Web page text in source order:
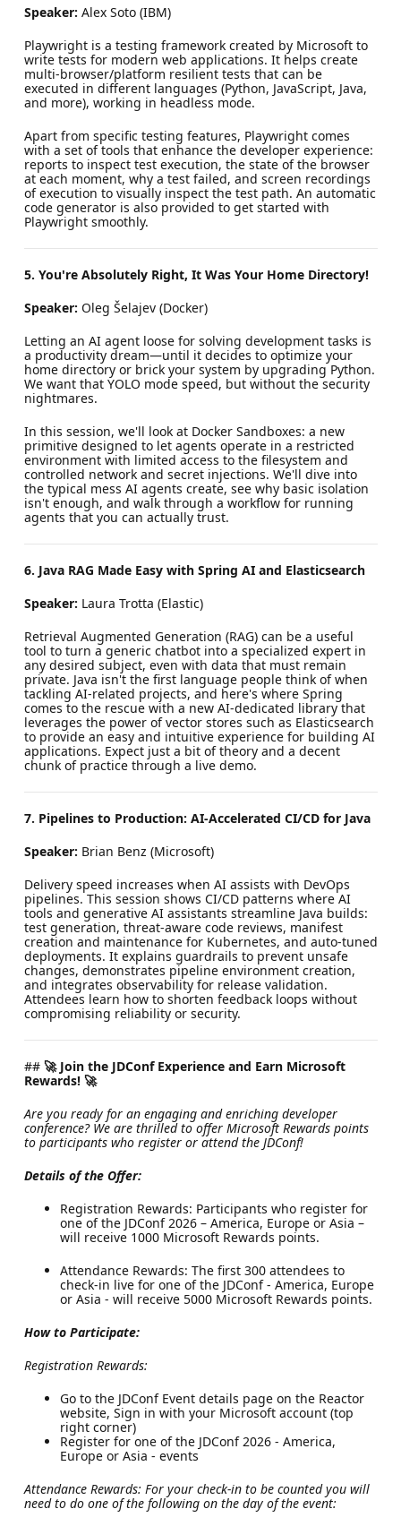
Speaker: Alex Soto (IBM)
Playwright is a testing framework created by Microsoft to
write tests for modern web applications. It helps create
multi-browser/platform resilient tests that can be
executed in different languages (Python, JavaScript, Java,
and more), working in headless mode.
Apart from specific testing features, Playwright comes
with a set of tools that enhance the developer experience:
reports to inspect test execution, the state of the browser
at each moment, why a test failed, and screen recordings
of execution to visually inspect the test path. An automatic
code generator is also provided to get started with
Playwright smoothly.
5. You're Absolutely Right, It Was Your Home Directory!
Speaker: Oleg Šelajev (Docker)
Letting an AI agent loose for solving development tasks is
a productivity dream—until it decides to optimize your
home directory or brick your system by upgrading Python.
We want that YOLO mode speed, but without the security
nightmares.
In this session, we'll look at Docker Sandboxes: a new
primitive designed to let agents operate in a restricted
environment with limited access to the filesystem and
controlled network and secret injections. We'll dive into
the typical mess AI agents create, see why basic isolation
isn't enough, and walk through a workflow for running
agents that you can actually trust.
6. Java RAG Made Easy with Spring AI and Elasticsearch
Speaker: Laura Trotta (Elastic)
Retrieval Augmented Generation (RAG) can be a useful
tool to turn a generic chatbot into a specialized expert in
any desired subject, even with data that must remain
private. Java isn't the first language people think of when
tackling AI-related projects, and here's where Spring
comes to the rescue with a new AI-dedicated library that
leverages the power of vector stores such as Elasticsearch
to provide an easy and intuitive experience for building AI
applications. Expect just a bit of theory and a decent
chunk of practice through a live demo.
7. Pipelines to Production: AI-Accelerated CI/CD for Java
Speaker: Brian Benz (Microsoft)
Delivery speed increases when AI assists with DevOps
pipelines. This session shows CI/CD patterns where AI
tools and generative AI assistants streamline Java builds:
test generation, threat-aware code reviews, manifest
creation and maintenance for Kubernetes, and auto-tuned
deployments. It explains guardrails to prevent unsafe
changes, demonstrates pipeline environment creation,
and integrates observability for release validation.
Attendees learn how to shorten feedback loops without
compromising reliability or security.
## 🚀 Join the JDConf Experience and Earn Microsoft
Rewards! 🚀
Are you ready for an engaging and enriching developer
conference? We are thrilled to offer Microsoft Rewards points
to participants who register or attend the JDConf!
Details of the Offer:
Registration Rewards: Participants who register for
one of the JDConf 2026 – America, Europe or Asia –
will receive 1000 Microsoft Rewards points.
Attendance Rewards: The first 300 attendees to
check-in live for one of the JDConf - America, Europe
or Asia - will receive 5000 Microsoft Rewards points.
How to Participate:
Registration Rewards:
Go to the JDConf Event details page on the Reactor
website, Sign in with your Microsoft account (top
right corner)
Register for one of the JDConf 2026 - America,
Europe or Asia - events
Attendance Rewards: For your check-in to be counted you will
need to do one of the following on the day of the event: